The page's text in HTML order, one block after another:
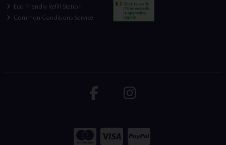
Eco Friendly Refill Station
Common Conditions Service